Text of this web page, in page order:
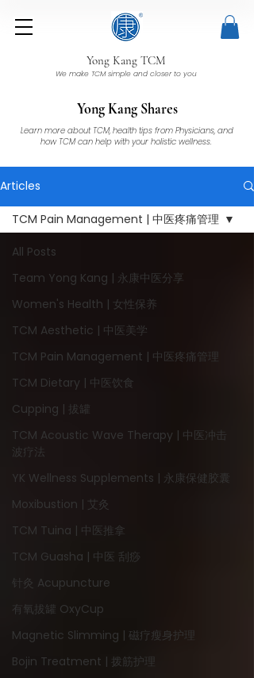
Yong Kang TCM
We make TCM simple and closer to you
Yong Kang Shares
Learn more about TCM, health tips from Physicians, and
how TCM can help with your holistic wellness.
Articles
All Posts
Team Yong Kang | 永康中医分享
Women's Health | 女性保养
TCM Aesthetic | 中医美学
TCM Pain Management | 中医疼痛管理
TCM Dietary | 中医饮食
Cupping | 拔罐
TCM Acoustic Wave Therapy | 中医冲击
波疗法
YK Wellness Supplements | 永康保健胶囊
Moxibustion | 艾灸
TCM Tuina | 中医推拿
TCM Guasha | 中医 刮痧
针灸 Acupuncture
有氧拔罐 OxyCup
Magnetic Slimming | 磁疗瘦身护理
Bojin Treatment | 拨筋护理
TCM Pain Management | 中医疼痛管理